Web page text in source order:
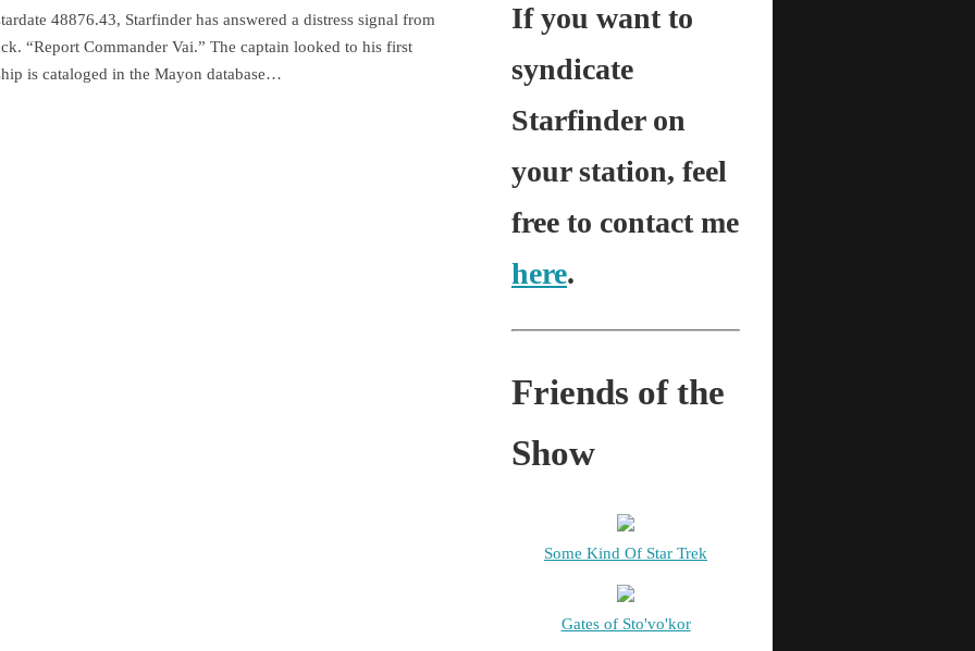
48876.43, Starfinder has answered a distress signal from
“Report Commander Vai.” The captain looked to his first
is cataloged in the Mayon database…
If you want to
syndicate
Starfinder on
your station, feel
free to contact me
here.
Friends of the
Show
Some Kind Of Star Trek
Gates of Sto'vo'kor